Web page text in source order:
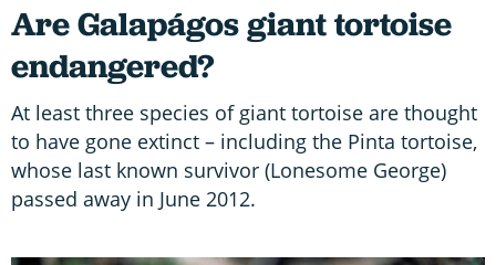
Are Galapágos giant tortoise
endangered?
At least three species of giant tortoise are thought
to have gone extinct – including the Pinta tortoise,
whose last known survivor (Lonesome George)
passed away in June 2012.